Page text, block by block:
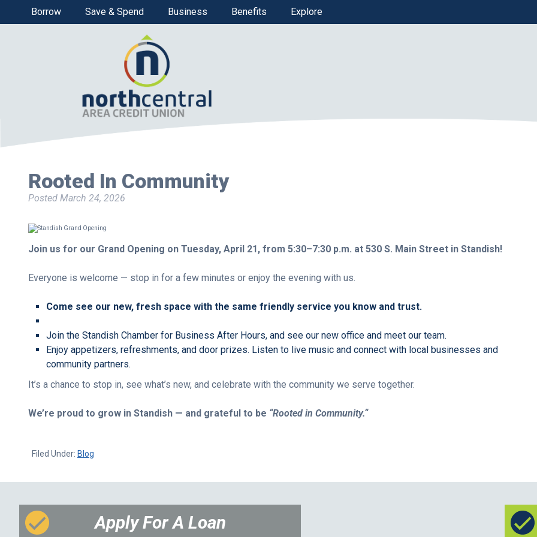
Borrow Save & Spend Business Benefits Explore
Rooted In Community
Posted March 24, 2026
Join us for our Grand Opening on Tuesday, April 21, from 5:30–7:30 p.m. at 530 S. Main Street in Standish!
Everyone is welcome — stop in for a few minutes or enjoy the evening with us.
Come see our new, fresh space with the same friendly service you know and trust.
Join the Standish Chamber for Business After Hours, and see our new office and meet our team.
Enjoy appetizers, refreshments, and door prizes. Listen to live music and connect with local businesses and
community partners.
It’s a chance to stop in, see what’s new, and celebrate with the community we serve together.
We’re proud to grow in Standish — and grateful to be “Rooted in Community.“
Filed Under: Blog
Apply For A Loan